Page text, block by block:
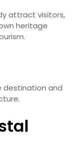
attract visitors,
heritage
destination and